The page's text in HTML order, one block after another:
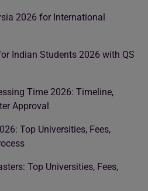
2026 for International
Indian Students 2026 with QS
Time 2026: Timeline,
Approval
Top Universities, Fees,
Top Universities, Fees,